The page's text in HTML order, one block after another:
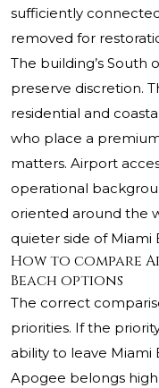
sufficiently
removed for
The building’s South
preserve discretion.
residential and
who place a
matters. Airport
operational
oriented around the
quieter side of Miami
How to compare
Beach options
The correct
priorities. If the
ability to leave
Apogee belongs